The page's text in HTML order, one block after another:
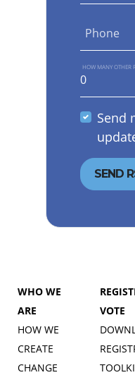
Phone
HOW MANY OTHER
Send
WHO WE
ARE
HOW WE
CREATE
CHANGE
VOTE